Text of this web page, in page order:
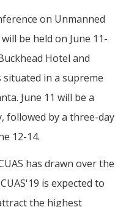
on Unmanned
be held on June 11-
Hotel and
situated in a supreme
June 11 will be a
by a three-day
12-14.
has drawn over the
is expected to
the highest